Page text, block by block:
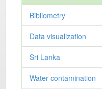
Bibliometry
Data visualization
Sri Lanka
Water contamination